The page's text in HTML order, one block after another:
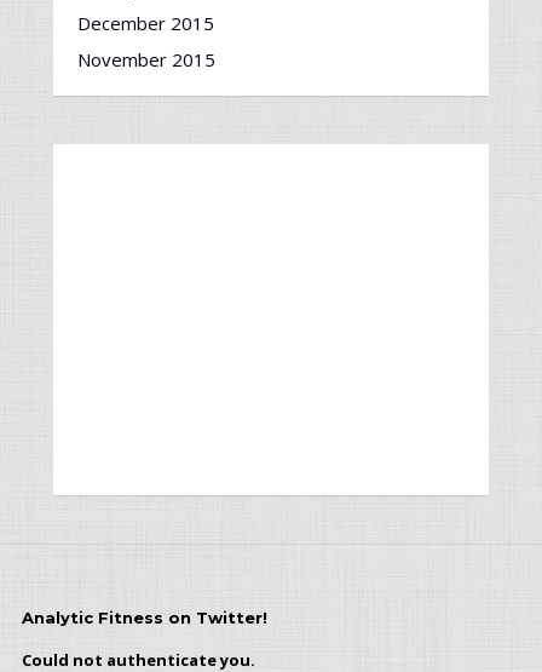
December 2015
November 2015
Analytic Fitness on Twitter!
Could not authenticate you.